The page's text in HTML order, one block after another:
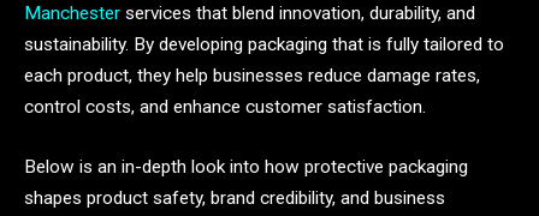
Manchester services that blend innovation, durability, and
sustainability. By developing packaging that is fully tailored to
each product, they help businesses reduce damage rates,
control costs, and enhance customer satisfaction.
Below is an in-depth look into how protective packaging
shapes product safety, brand credibility, and business